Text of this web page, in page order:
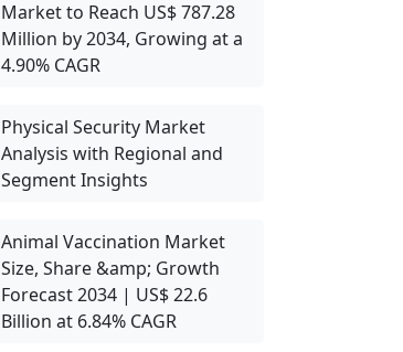
Market to Reach US$ 787.28
Million by 2034, Growing at a
4.90% CAGR
Physical Security Market
Analysis with Regional and
Segment Insights
Animal Vaccination Market
Size, Share &amp; Growth
Forecast 2034 | US$ 22.6
Billion at 6.84% CAGR